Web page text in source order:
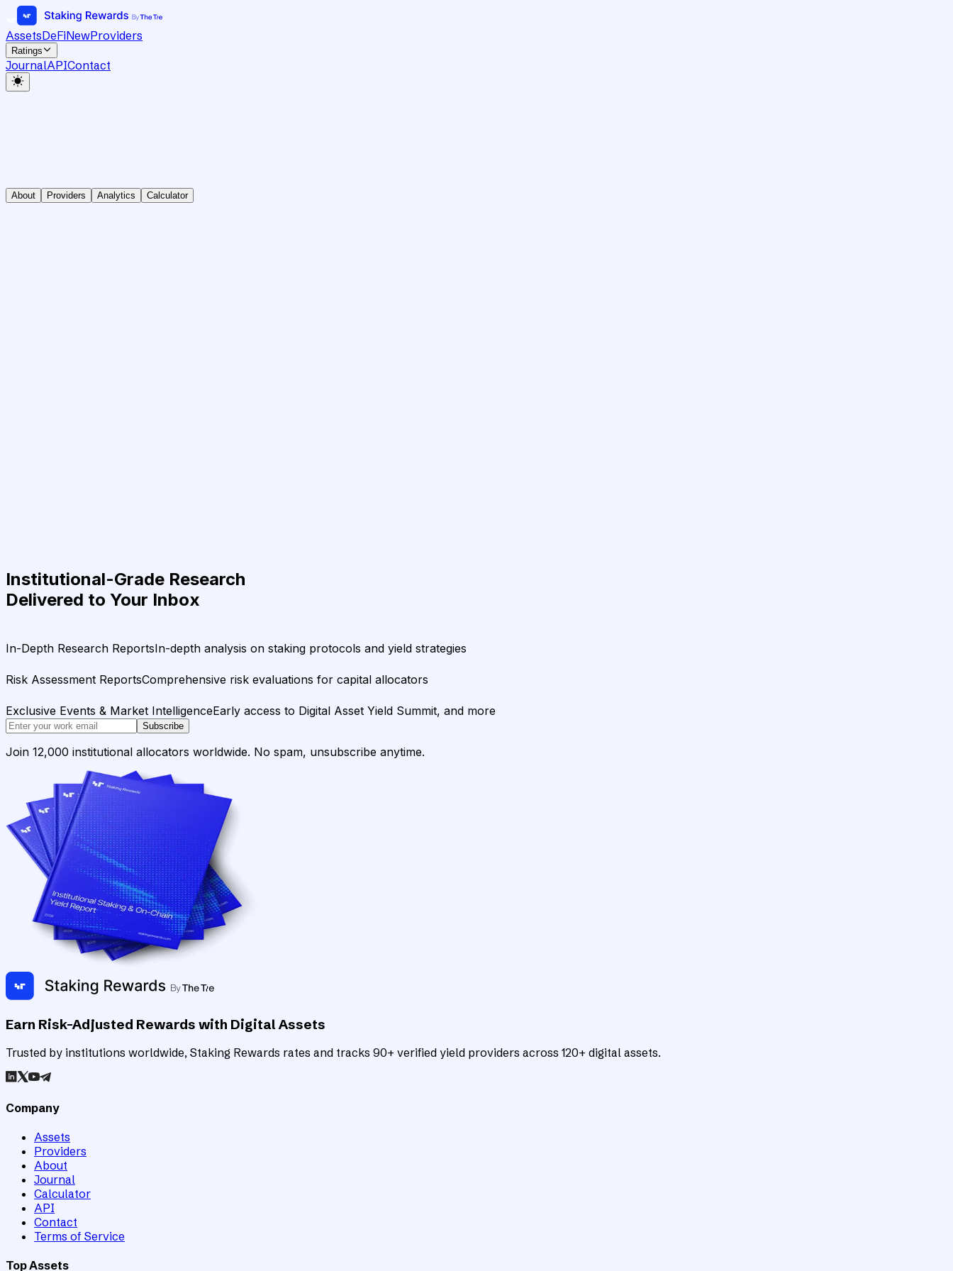
AssetsDeFiNewProviders
Ratings
JournalAPIContact
About Providers Analytics Calculator
Institutional-Grade Research
Delivered to Your Inbox
In-Depth Research ReportsIn-depth analysis on staking protocols and yield strategies
Risk Assessment ReportsComprehensive risk evaluations for capital allocators
Exclusive Events & Market IntelligenceEarly access to Digital Asset Yield Summit, and more
Subscribe
Join 12,000 institutional allocators worldwide. No spam, unsubscribe anytime.
Earn Risk-Adjusted Rewards with Digital Assets
Trusted by institutions worldwide, Staking Rewards rates and tracks 90+ verified yield providers across 120+ digital assets.
Company
Assets
Providers
About
Journal
Calculator
API
Contact
Terms of Service
Top Assets